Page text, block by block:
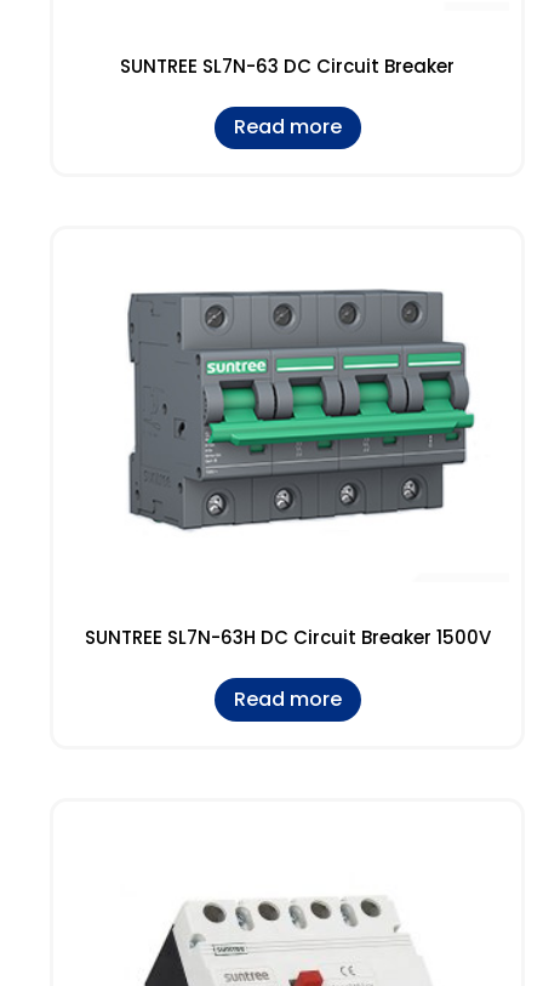
SUNTREE SL7N-63 DC Circuit Breaker
Read more
SUNTREE SL7N-63H DC Circuit Breaker 1500V
Read more